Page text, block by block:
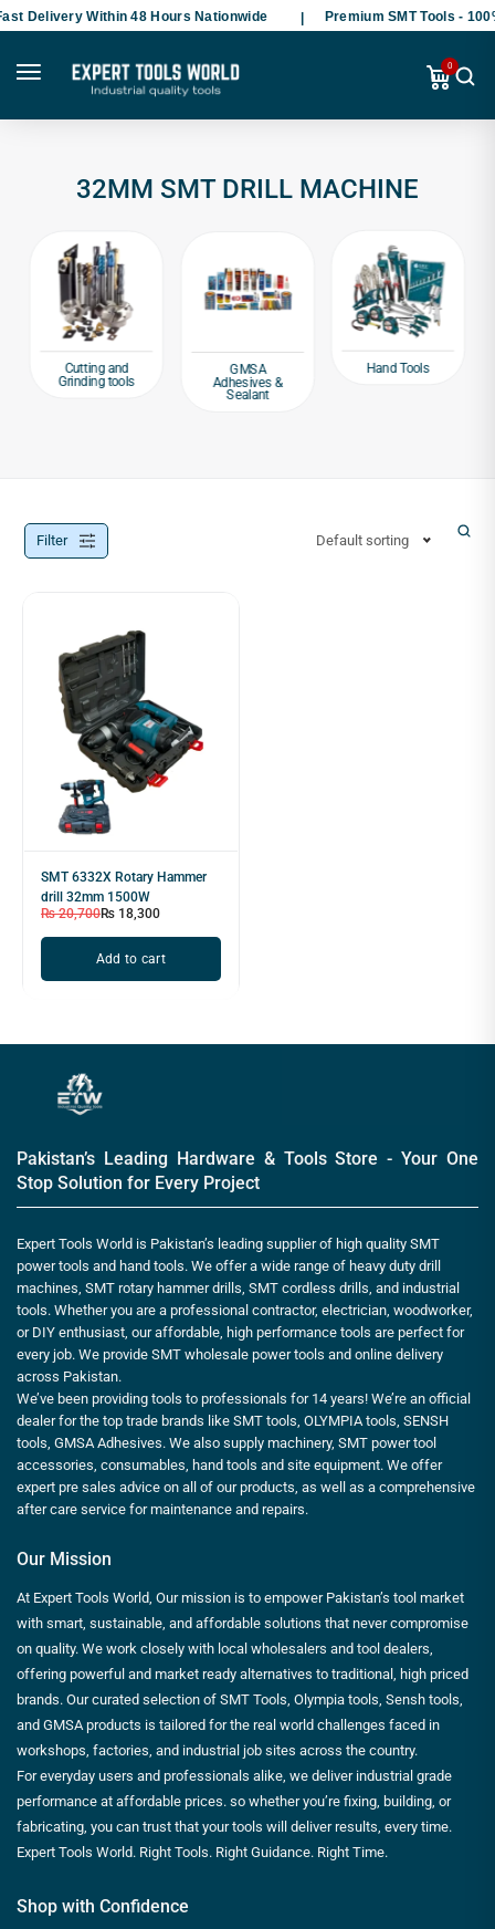
Delivery Within 48 Hours Nationwide Premium SMT Tools -
0
32MM SMT DRILL MACHINE
Cutting and
Grinding tools
GMSA
Adhesives &
Sealant
Hand Tools
Filter Default sorting
SMT 6332X Rotary Hammer
drill 32mm 1500W
₨20,700₨ 18,300
Add to cart
Pakistan’s Leading Hardware & Tools Store - Your One
Stop Solution for Every Project
Expert Tools World is Pakistan’s leading supplier of high quality SMT
power tools and hand tools. We offer a wide range of heavy duty drill
machines, SMT rotary hammer drills, SMT cordless drills, and industrial
tools. Whether you are a professional contractor, electrician, woodworker,
or DIY enthusiast, our affordable, high performance tools are perfect for
every job. We provide SMT wholesale power tools and online delivery
across Pakistan.
We’ve been providing tools to professionals for 14 years! We’re an official
dealer for the top trade brands like SMT tools, OLYMPIA tools, SENSH
tools, GMSA Adhesives. We also supply machinery, SMT power tool
accessories, consumables, hand tools and site equipment. We offer
expert pre sales advice on all of our products, as well as a comprehensive
after care service for maintenance and repairs.
Our Mission
At Expert Tools World, Our mission is to empower Pakistan’s tool market
with smart, sustainable, and affordable solutions that never compromise
on quality. We work closely with local wholesalers and tool dealers,
offering powerful and market ready alternatives to traditional, high priced
brands. Our curated selection of SMT Tools, Olympia tools, Sensh tools,
and GMSA products is tailored for the real world challenges faced in
workshops, factories, and industrial job sites across the country.
For everyday users and professionals alike, we deliver industrial grade
performance at affordable prices. so whether you’re fixing, building, or
fabricating, you can trust that your tools will deliver results, every time.
Expert Tools World. Right Tools. Right Guidance. Right Time.
Shop with Confidence